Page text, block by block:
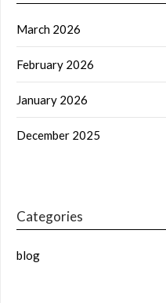
March 2026
February 2026
January 2026
December 2025
Categories
blog